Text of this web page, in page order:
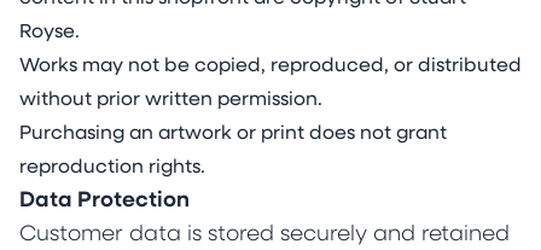
Royse.
Works may not be copied, reproduced, or distributed
without prior written permission.
Purchasing an artwork or print does not grant
reproduction rights.
Data Protection
Customer data is stored securely and retained